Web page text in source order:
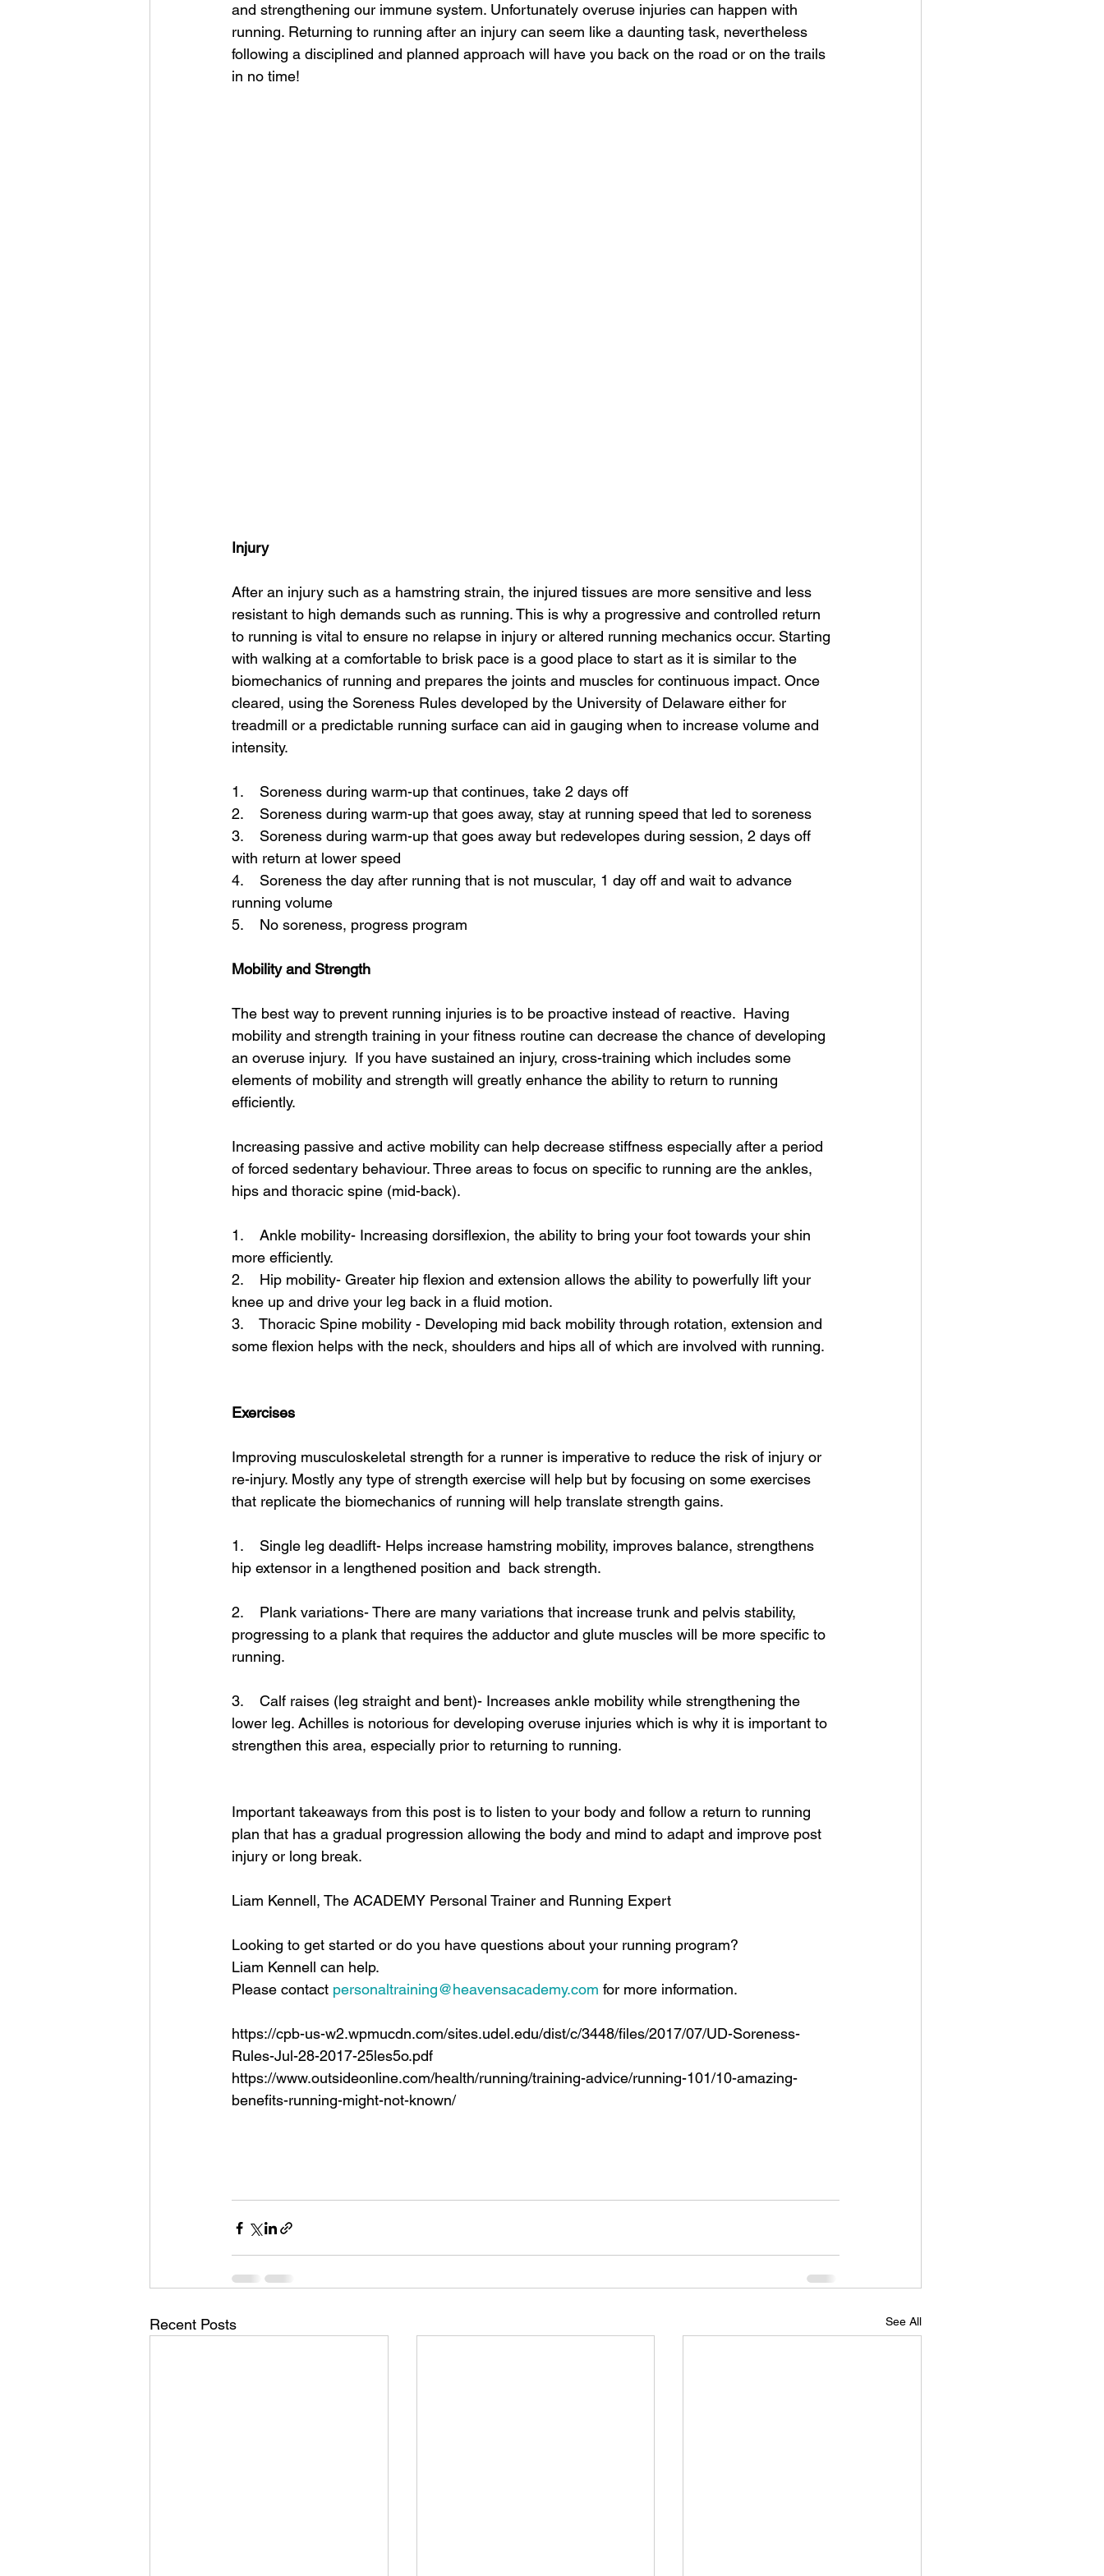
and strengthening our immune system. Unfortunately overuse injuries can happen with
running. Returning to running after an injury can seem like a daunting task, nevertheless
following a disciplined and planned approach will have you back on the road or on the trails
in no time!
Injury
After an injury such as a hamstring strain, the injured tissues are more sensitive and less
resistant to high demands such as running. This is why a progressive and controlled return
to running is vital to ensure no relapse in injury or altered running mechanics occur. Starting
with walking at a comfortable to brisk pace is a good place to start as it is similar to the
biomechanics of running and prepares the joints and muscles for continuous impact. Once
cleared, using the Soreness Rules developed by the University of Delaware either for
treadmill or a predictable running surface can aid in gauging when to increase volume and
intensity.
1.    Soreness during warm-up that continues, take 2 days off
2.    Soreness during warm-up that goes away, stay at running speed that led to soreness
3.    Soreness during warm-up that goes away but redevelopes during session, 2 days off
with return at lower speed
4.    Soreness the day after running that is not muscular, 1 day off and wait to advance
running volume
5.    No soreness, progress program
Mobility and Strength
The best way to prevent running injuries is to be proactive instead of reactive.  Having
mobility and strength training in your fitness routine can decrease the chance of developing
an overuse injury.  If you have sustained an injury, cross-training which includes some
elements of mobility and strength will greatly enhance the ability to return to running
efficiently.
Increasing passive and active mobility can help decrease stiffness especially after a period
of forced sedentary behaviour. Three areas to focus on specific to running are the ankles,
hips and thoracic spine (mid-back).
1.    Ankle mobility- Increasing dorsiflexion, the ability to bring your foot towards your shin
more efficiently.
2.    Hip mobility- Greater hip flexion and extension allows the ability to powerfully lift your
knee up and drive your leg back in a fluid motion.
3.    Thoracic Spine mobility - Developing mid back mobility through rotation, extension and
some flexion helps with the neck, shoulders and hips all of which are involved with running.
Exercises
Improving musculoskeletal strength for a runner is imperative to reduce the risk of injury or
re-injury. Mostly any type of strength exercise will help but by focusing on some exercises
that replicate the biomechanics of running will help translate strength gains.
1.    Single leg deadlift- Helps increase hamstring mobility, improves balance, strengthens
hip extensor in a lengthened position and  back strength.
2.    Plank variations- There are many variations that increase trunk and pelvis stability,
progressing to a plank that requires the adductor and glute muscles will be more specific to
running.
3.    Calf raises (leg straight and bent)- Increases ankle mobility while strengthening the
lower leg. Achilles is notorious for developing overuse injuries which is why it is important to
strengthen this area, especially prior to returning to running.
Important takeaways from this post is to listen to your body and follow a return to running
plan that has a gradual progression allowing the body and mind to adapt and improve post
injury or long break.
Liam Kennell, The ACADEMY Personal Trainer and Running Expert
Looking to get started or do you have questions about your running program?
Liam Kennell can help.
Please contact personaltraining@heavensacademy.com for more information.
https://cpb-us-w2.wpmucdn.com/sites.udel.edu/dist/c/3448/files/2017/07/UD-Soreness-
Rules-Jul-28-2017-25les5o.pdf
https://www.outsideonline.com/health/running/training-advice/running-101/10-amazing-
benefits-running-might-not-known/
Recent Posts See All